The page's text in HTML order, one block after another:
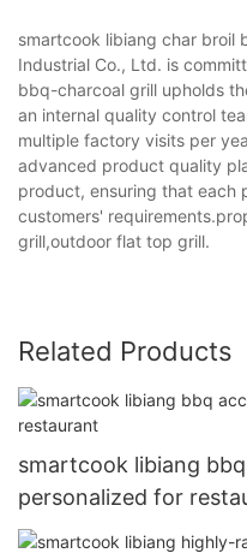
smartcook libiang char broil
Industrial Co., Ltd. is
bbq-charcoal grill upholds
an internal quality control
multiple factory visits per
advanced product quality
product, ensuring that each
customers'
grill,outdoor flat top grill.
Related Products
smartcook libiang
personalized for